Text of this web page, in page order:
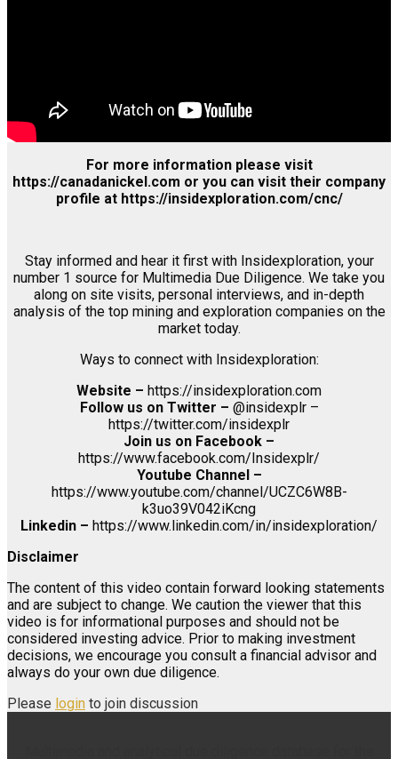
For more information please visit
https://canadanickel.com or you can visit their company
profile at https://insidexploration.com/cnc/
Stay informed and hear it first with Insidexploration, your
number 1 source for Multimedia Due Diligence. We take you
along on site visits, personal interviews, and in-depth
analysis of the top mining and exploration companies on the
market today.
Ways to connect with Insidexploration:
Website – https://insidexploration.com
Follow us on Twitter – @insidexplr –
https://twitter.com/insidexplr
Join us on Facebook –
https://www.facebook.com/Insidexplr/
Youtube Channel –
https://www.youtube.com/channel/UCZC6W8B-
k3uo39V042iKcng
Linkedin – https://www.linkedin.com/in/insidexploration/
Disclaimer
The content of this video contain forward looking statements
and are subject to change. We caution the viewer that this
video is for informational purposes and should not be
considered investing advice. Prior to making investment
decisions, we encourage you consult a financial advisor and
always do your own due diligence.
Please login to join discussion